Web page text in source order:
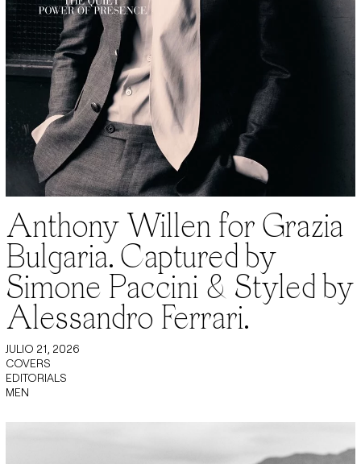
Anthony Willen for Grazia
Bulgaria. Captured by
Simone Paccini & Styled by
Alessandro Ferrari.
JULIO 21, 2026
COVERS
EDITORIALS
MEN